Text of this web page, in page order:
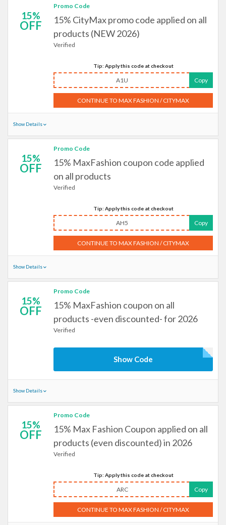
15%
OFF
Promo Code
15% CityMax promo code applied on all
products (NEW 2026)
Verified
Tip: Apply this code at checkout
A1U Copy
CONTINUE TO MAX FASHION / CITYMAX
Show Details
15%
OFF
Promo Code
15% MaxFashion coupon code applied
on all products
Verified
Tip: Apply this code at checkout
AH5 Copy
CONTINUE TO MAX FASHION / CITYMAX
Show Details
15%
OFF
Promo Code
15% MaxFashion coupon on all
products -even discounted- for 2026
Verified
Show Code
Show Details
15%
OFF
Promo Code
15% Max Fashion Coupon applied on all
products (even discounted) in 2026
Verified
Tip: Apply this code at checkout
ARC Copy
CONTINUE TO MAX FASHION / CITYMAX